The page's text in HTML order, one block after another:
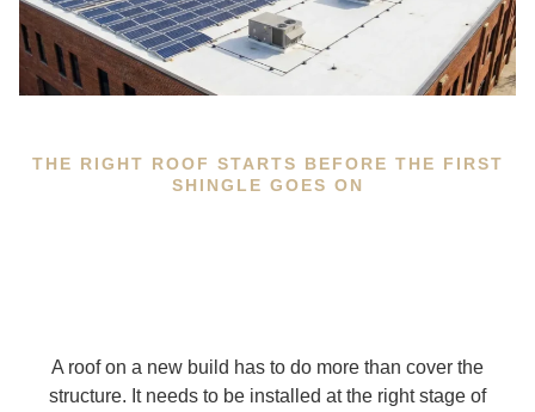
THE RIGHT ROOF STARTS BEFORE THE FIRST
SHINGLE GOES ON
A roof on a new build has to do more than cover the
structure. It needs to be installed at the right stage of